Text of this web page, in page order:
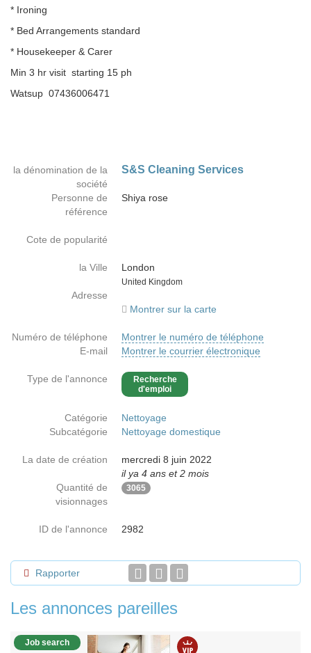
* Ironing
* Bed Arrangements standard
* Housekeeper & Carer
Min 3 hr visit starting 15 ph
Watsup 07436006471
la dénomination de la
société
S&S Cleaning Services
Personne de
référence
Shiya rose
Cote de popularité
la Ville
London
Country
United Kingdom
Adresse
Montrer sur la carte
Numéro de téléphone
Montrer le numéro de téléphone
E-mail
Montrer le courrier électronique
Type de l'annonce
Recherche
d'emploi
Catégorie
Nettoyage
Subcatégorie
Nettoyage domestique
La date de création
mercredi 8 juin 2022
il ya 4 ans et 2 mois
Quantité de
visionnages
3065
ID de l'annonce 2982
Rapporter
Les annonces pareilles
Job search